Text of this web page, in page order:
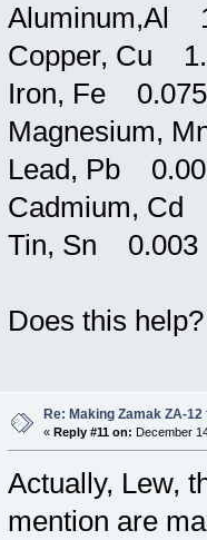
Aluminum,Al
Copper, Cu
Iron, Fe 0.075
Magnesium,
Lead, Pb
Cadmium, Cd
Tin, Sn 0.003
Does this
Re: Making Zamak ZA-
« Reply #11 on: December
Actually, Lew,
mention are